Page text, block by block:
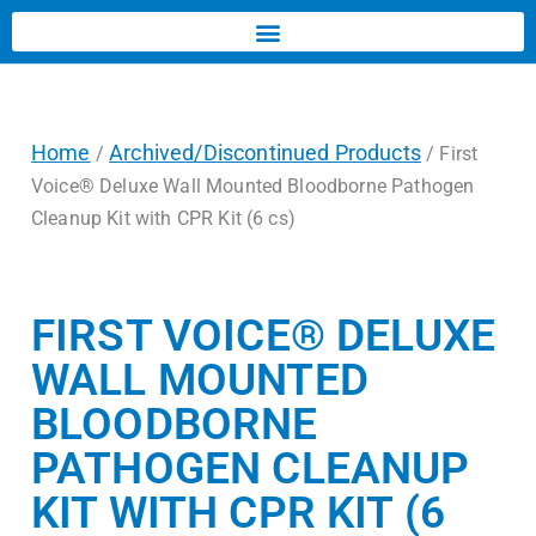
Home /Archived/Discontinued Products/ First
Voice® Deluxe Wall Mounted Bloodborne Pathogen
Cleanup Kit with CPR Kit (6 cs)
FIRST VOICE® DELUXE
WALL MOUNTED
BLOODBORNE
PATHOGEN CLEANUP
KIT WITH CPR KIT (6